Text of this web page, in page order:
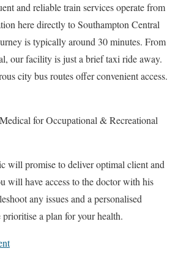
and reliable train services operate from
here directly to Southampton Central
is typically around 30 minutes. From
our facility is just a brief taxi ride away.
city bus routes offer convenient access.
for Occupational & Recreational
will promise to deliver optimal client and
will have access to the doctor with his
any issues and a personalised
a plan for your health.